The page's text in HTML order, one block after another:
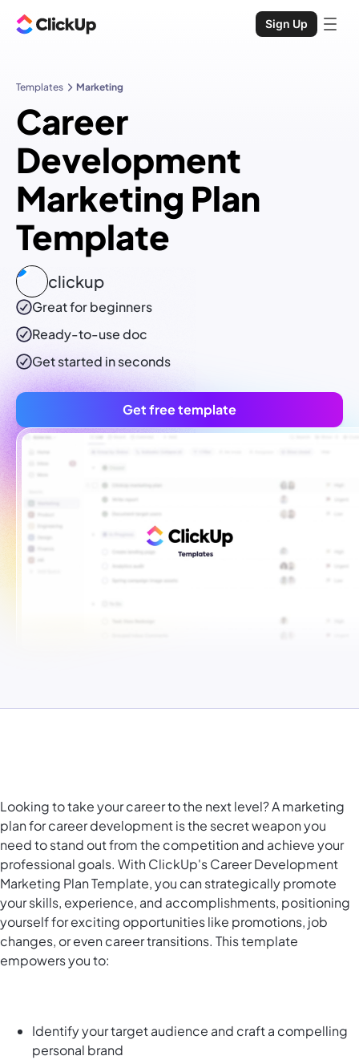
Sign Up
Templates Marketing
Career
Development
Marketing Plan
Template
clickup
Great for beginners
Ready-to-usedoc
Get started in seconds
Get free template
Looking to take your career to the next level? A marketing
plan for career development is the secret weapon you
need to stand out from the competition and achieve your
professional goals. With ClickUp's Career Development
Marketing Plan Template, you can strategically promote
your skills, experience, and accomplishments, positioning
yourself for exciting opportunities like promotions, job
changes, or even career transitions. This template
empowers you to:
Identify your target audience and craft a compelling
personal brand